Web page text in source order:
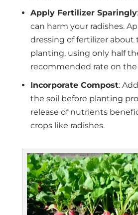
Apply Fertilizer Sparingly
can harm your radishes.
dressing of fertilizer about
planting, using only half
recommended rate on the
Incorporate Compost:
the soil before planting
release of nutrients
crops like radishes.